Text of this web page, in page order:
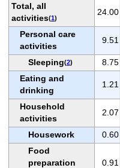
Total, all
activities(1)
24.00
Personal care
activities
9.51
Sleeping(2) 8.75
Eating and
drinking
1.21
Household
activities
2.07
Housework 0.60
Food
preparation
0.91